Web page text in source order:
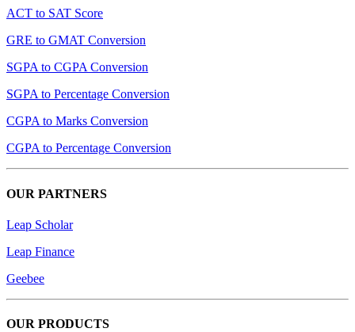
ACT to SAT Score
GRE to GMAT Conversion
SGPA to CGPA Conversion
SGPA to Percentage Conversion
CGPA to Marks Conversion
CGPA to Percentage Conversion
OUR PARTNERS
Leap Scholar
Leap Finance
Geebee
OUR PRODUCTS